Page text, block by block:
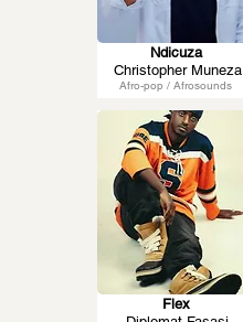
Afro-pop / Afrosounds
Ndicuza
Christopher Muneza
Flex